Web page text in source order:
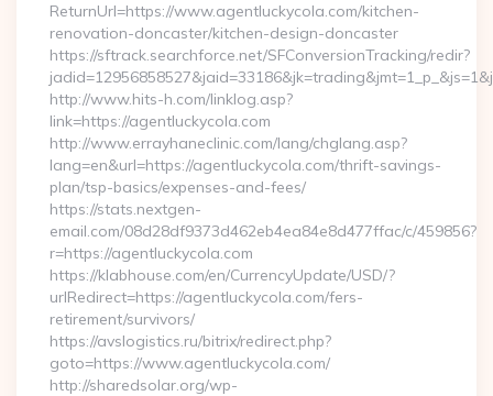
ReturnUrl=https://www.agentluckycola.com/kitchen-
renovation-doncaster/kitchen-design-doncaster
https://sftrack.searchforce.net/SFConversionTracking/redir?
http://www.hits-h.com/linklog.asp?
link=https://agentluckycola.com
http://www.errayhaneclinic.com/lang/chglang.asp?
lang=en&url=https://agentluckycola.com/thrift-savings-
plan/tsp-basics/expenses-and-fees/
https://stats.nextgen-
email.com/08d28df9373d462eb4ea84e8d477ffac/c/459856?
r=https://agentluckycola.com
https://klabhouse.com/en/CurrencyUpdate/USD/?
urlRedirect=https://agentluckycola.com/fers-
retirement/survivors/
https://avslogistics.ru/bitrix/redirect.php?
goto=https://www.agentluckycola.com/
http://sharedsolar.org/wp-